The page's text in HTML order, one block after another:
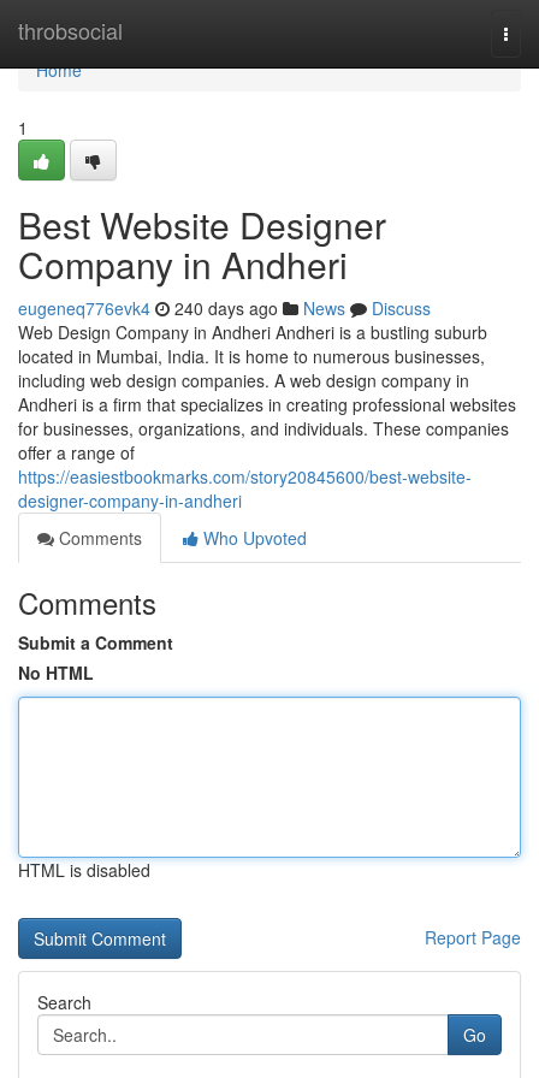
throbsocial
Home
Home
1
Best Website Designer
Company in Andheri
eugeneq776evk4 240 days ago News
Discuss
Web Design Company in Andheri Andheri is a bustling suburb
located in Mumbai, India. It is home to numerous businesses,
including web design companies. A web design company in
Andheri is a firm that specializes in creating professional websites
for businesses, organizations, and individuals. These companies
offer a range of
https://easiestbookmarks.com/story20845600/best-website-
designer-company-in-andheri
Comments
Who Upvoted
Comments
Submit a Comment
No HTML
HTML is disabled
Report Page
Search
Go